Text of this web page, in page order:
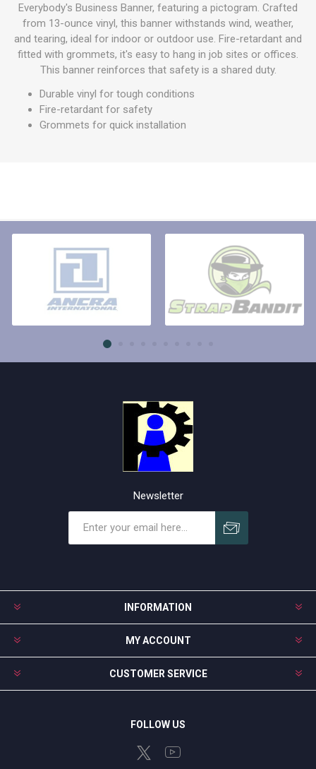
Everybody's Business Banner, featuring a pictogram. Crafted
from 13-ounce vinyl, this banner withstands wind, weather,
and tearing, ideal for indoor or outdoor use. Fire-retardant and
fitted with grommets, it's easy to hang in job sites or offices.
This banner reinforces that safety is a shared duty.
Durable vinyl for tough conditions
Fire-retardant for safety
Grommets for quick installation
Newsletter
INFORMATION
MY ACCOUNT
CUSTOMER SERVICE
FOLLOW US